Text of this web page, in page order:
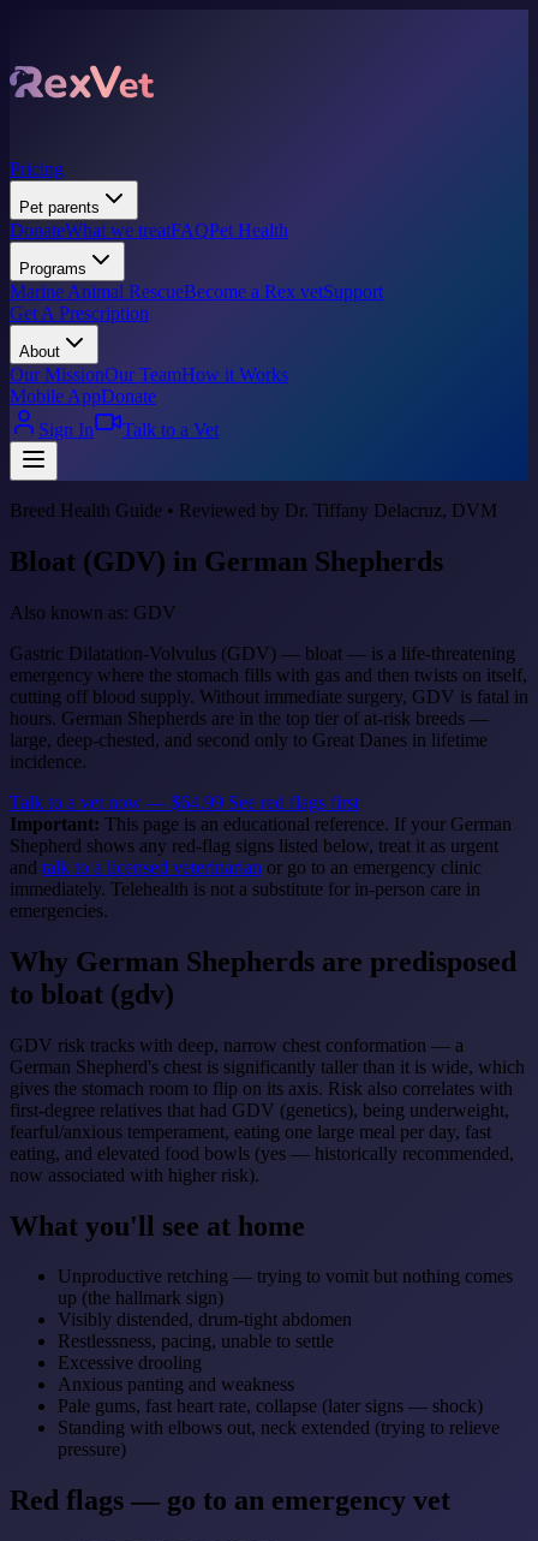
Pricing
Pet parents
DonateWhat we treatFAQPet Health
Programs
Marine Animal RescueBecome a Rex vetSupport
Get A Prescription
About
Our MissionOur TeamHow it Works
Mobile AppDonate
Sign In
Talk to a Vet
Breed Health Guide • Reviewed by Dr. Tiffany Delacruz, DVM
Bloat (GDV) in German Shepherds
Also known as: GDV
Gastric Dilatation-Volvulus (GDV) — bloat — is a life-threatening
emergency where the stomach fills with gas and then twists on itself,
cutting off blood supply. Without immediate surgery, GDV is fatal in
hours. German Shepherds are in the top tier of at-risk breeds —
large, deep-chested, and second only to Great Danes in lifetime
incidence.
Talk to a vet now — $64.99 See red flags first
Important: This page is an educational reference. If your German
Shepherd shows any red-flag signs listed below, treat it as urgent
and talk to a licensed veterinarian or go to an emergency clinic
immediately. Telehealth is not a substitute for in-person care in
emergencies.
Why German Shepherds are predisposed
to bloat (gdv)
GDV risk tracks with deep, narrow chest conformation — a
German Shepherd's chest is significantly taller than it is wide, which
gives the stomach room to flip on its axis. Risk also correlates with
first-degree relatives that had GDV (genetics), being underweight,
fearful/anxious temperament, eating one large meal per day, fast
eating, and elevated food bowls (yes — historically recommended,
now associated with higher risk).
What you'll see at home
Unproductive retching — trying to vomit but nothing comes
up (the hallmark sign)
Visibly distended, drum-tight abdomen
Restlessness, pacing, unable to settle
Excessive drooling
Anxious panting and weakness
Pale gums, fast heart rate, collapse (later signs — shock)
Standing with elbows out, neck extended (trying to relieve
pressure)
Red flags — go to an emergency vet